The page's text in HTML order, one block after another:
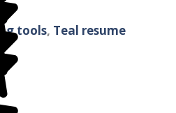
tools, Teal resume